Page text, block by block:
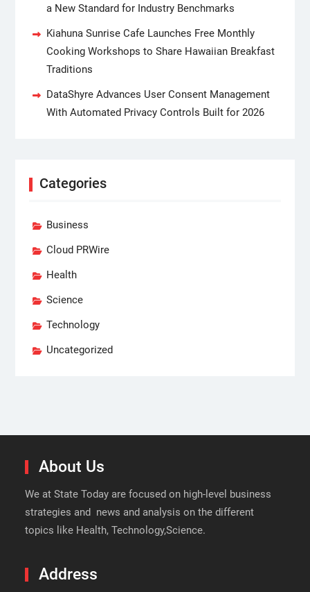
a New Standard for Industry Benchmarks
Kiahuna Sunrise Cafe Launches Free Monthly
Cooking Workshops to Share Hawaiian Breakfast
Traditions
DataShyre Advances User Consent Management
With Automated Privacy Controls Built for 2026
Categories
Business
Cloud PRWire
Health
Science
Technology
Uncategorized
About Us
We at State Today are focused on high-level business
strategies and news and analysis on the different
topics like Health, Technology,Science.
Address